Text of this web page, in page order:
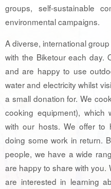
groups, self-sustainable
environmental campaigns.
A diverse, international
with the Biketour each day.
and are happy to use
water and electricity whilst
a small donation for. We
cooking equipment),
with our hosts. We offer to
doing some work in return.
people, we have a wide
are happy to share with you.
are interested in learning